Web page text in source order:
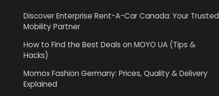
Discover Enterprise Rent-A-Car Canada: Your Trusted
Mobility Partner
How to Find the Best Deals on MOYO UA (Tips &
Hacks)
Momox Fashion Germany: Prices, Quality & Delivery
Explained